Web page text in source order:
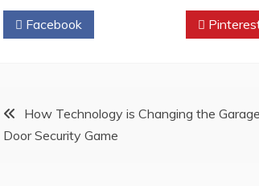
Facebook
Post
navigation
How Technology is Changing the Garage
Door Security Game